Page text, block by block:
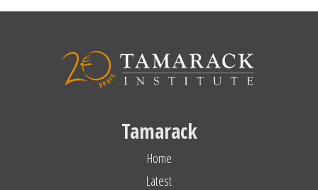
Tamarack
Home
Latest